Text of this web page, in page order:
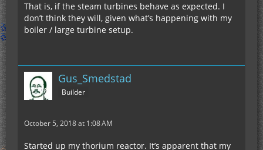
That is, if the steam turbines behave as expected. I
don’t think they will, given what’s happening with my
boiler / large turbine setup.
Gus_Smedstad
Builder
October 5, 2018 at 1:08 AM
Started up my thorium reactor. It’s apparent that my